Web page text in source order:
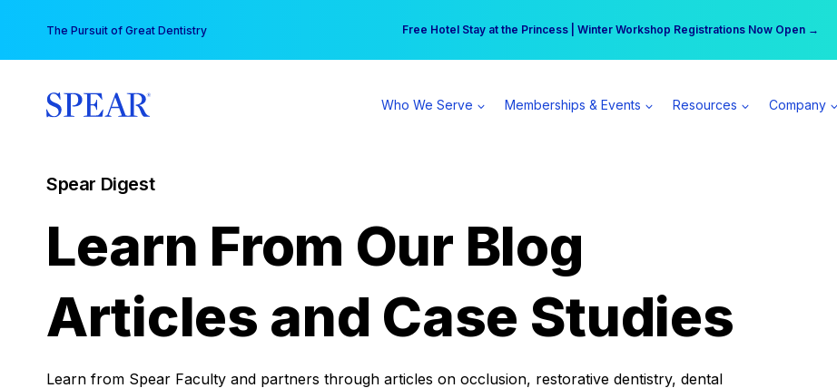
content
The Pursuit of Great Dentistry Free Hotel Stay at the Princess | Winter Workshop Registrations Now Open →
Your practice can earn $555 more per day | Become a Spear All Access Member →
Who We Serve Memberships & Events Resources Company
Spear Digest
Learn From Our Blog
Articles and Case Studies
Learn from Spear Faculty and partners through articles on occlusion, restorative dentistry, dental